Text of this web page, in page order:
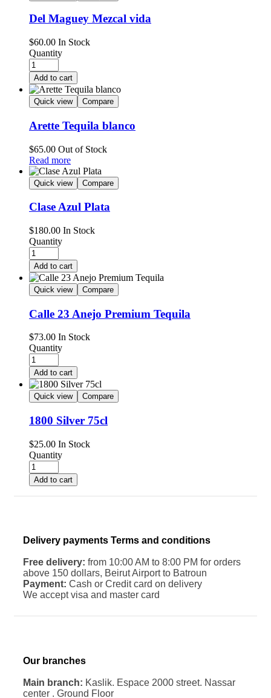
Del Maguey Mezcal vida
$60.00 In Stock
Quantity
Add to cart
Quick view Compare
Arette Tequila blanco
$65.00 Out of Stock
Read more
Quick view Compare
Clase Azul Plata
$180.00 In Stock
Quantity
Add to cart
Quick view Compare
Calle 23 Anejo Premium Tequila
$73.00 In Stock
Quantity
Add to cart
Quick view Compare
1800 Silver 75cl
$25.00 In Stock
Quantity
Add to cart
Delivery payments Terms and conditions
Free delivery: from 10:00 AM to 8:00 PM for orders
above 150 dollars, Beirut Airport to Batroun
Payment: Cash or Credit card on delivery
We accept visa and master card
Our branches
Main branch: Kaslik. Espace 2000 street. Nassar
center . Ground Floor